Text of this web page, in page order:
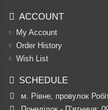
ACCOUNT
My Account
Order History
Wish List
SCHEDULE
м. Рівне, провулок